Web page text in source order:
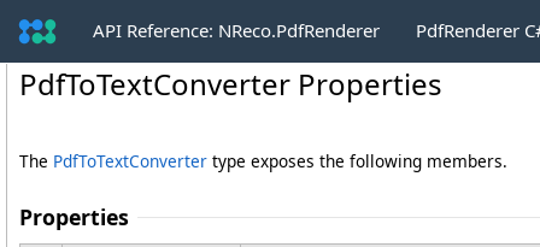
API Reference: NReco.PdfRenderer PdfRenderer
PdfToTextConverter Properties
The PdfToTextConverter type exposes the following members.
Properties